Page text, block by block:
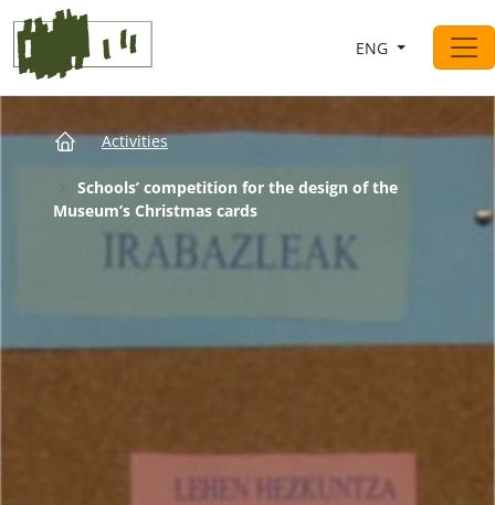
Saltar al contingut
Main Navigation
ENG
Breadcrumb
Activities
Schools’ competition for the design of the
Museum’s Christmas cards